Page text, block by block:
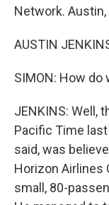
Network.
AUSTIN
SIMON: How do
JENKINS: Well,
Pacific Time
said, was
Horizon Airlines
small, 80-